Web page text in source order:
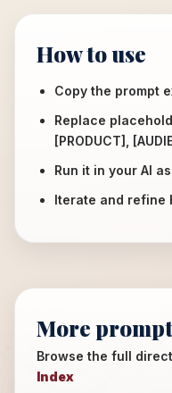
How to use
Copy the prompt
Replace
[PRODUCT],
Run it in your AI
Iterate and refine
More
Browse the full
Index